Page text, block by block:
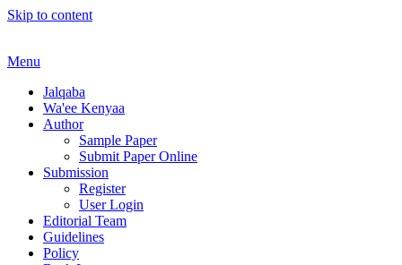
Skip to content
Menu
Jalqaba
Wa'ee Kenyaa
Author
Sample Paper
Submit Paper Online
Submission
Register
User Login
Editorial Team
Guidelines
Policy